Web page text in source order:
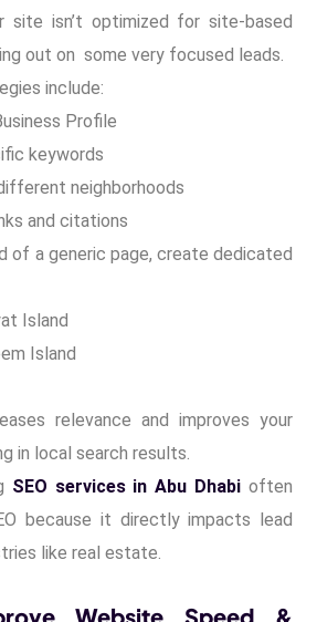
site isn’t optimized for site-based
out on some very focused leads.
include:
Profile
keywords
neighborhoods
and citations
of a generic page, create dedicated
Island
Island
relevance and improves your
in local search results.
SEO services in Abu Dhabi often
because it directly impacts lead
like real estate.
Website Speed &